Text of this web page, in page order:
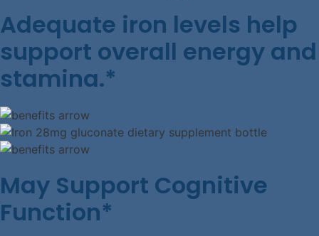
Adequate iron levels help
support overall energy and
stamina.*
May Support Cognitive
Function*